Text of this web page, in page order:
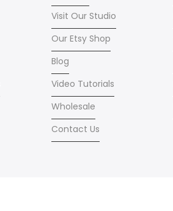
Visit Our Studio
Our Etsy Shop
Blog
Video Tutorials
Wholesale
Contact Us